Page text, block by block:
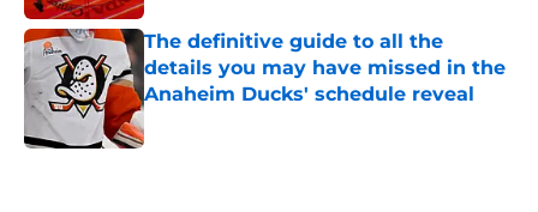
The definitive guide to all the
details you may have missed in the
Anaheim Ducks' schedule reveal
Published by on Invalid Date